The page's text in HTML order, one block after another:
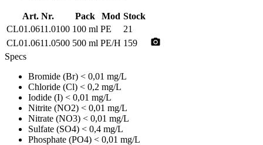
Art. Nr. Pack Mod Stock
CL01.0611.0100 100 ml PE
21
CL01.0611.0500 500 ml PE/H 159 photo_camera
Specs
Bromide (Br) < 0,01 mg/L
Chloride (Cl) < 0,2 mg/L
Iodide (I) < 0,01 mg/L
Nitrite (NO2) < 0,01 mg/L
Nitrate (NO3) < 0,01 mg/L
Sulfate (SO4) < 0,4 mg/L
Phosphate (PO4) < 0,01 mg/L